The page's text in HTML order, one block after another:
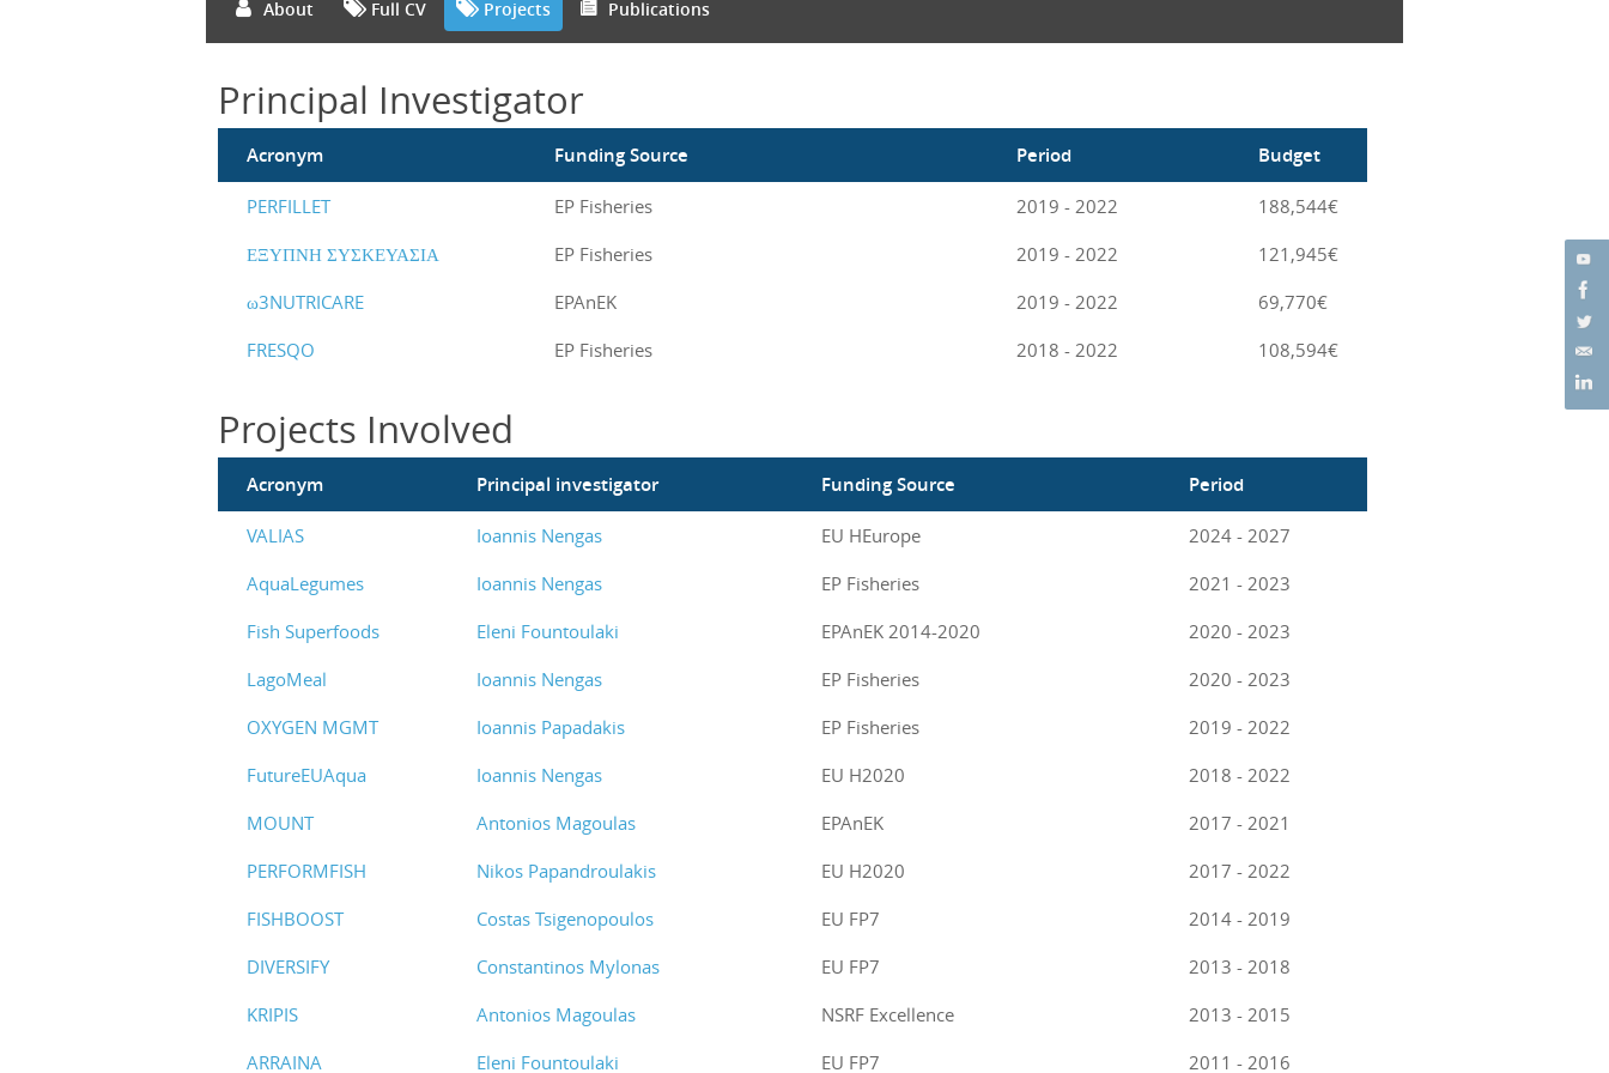
About Full CV Projects Publications
Principal Investigator
Acronym Funding Source Period Budget
PERFILLET EP Fisheries 2019 - 2022
188,544€
ΕΞΥΠΝΗ ΣΥΣΚΕΥΑΣΙΑ
EP Fisheries 2019 - 2022
121,945€
ω3NUTRICARE
EPAnEK 2019 - 2022
69,770€
FRESQO
EP Fisheries 2018 - 2022 108,594€
Projects Involved
Acronym Principal investigator Funding Source Period
VALIAS Ioannis Nengas EU HEurope
2024 - 2027
AquaLegumes
Ioannis Nengas EP Fisheries
2021 - 2023
Fish Superfoods
Eleni Fountoulaki EPAnEK 2014-2020
2020 - 2023
LagoMeal
Ioannis Nengas EP Fisheries
2020 - 2023
OXYGEN MGMT
Ioannis Papadakis EP Fisheries
2019 - 2022
FutureEUAqua
Ioannis Nengas EU H2020
2018 - 2022
MOUNT
Antonios Magoulas EPAnEK
2017 - 2021
PERFORMFISH
Nikos Papandroulakis EU H2020
2017 - 2022
FISHBOOST
Costas Tsigenopoulos EU FP7
2014 - 2019
DIVERSIFY
Constantinos Mylonas EU FP7
2013 - 2018
KRIPIS
Antonios Magoulas NSRF Excellence
2013 - 2015
ARRAINA
Eleni Fountoulaki EU FP7 2011 - 2016